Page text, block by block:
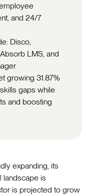
and 24/7
Disco,
LMS, and
growing 31.87%
gaps while
and boosting
expanding, its
landscape is
is projected to grow